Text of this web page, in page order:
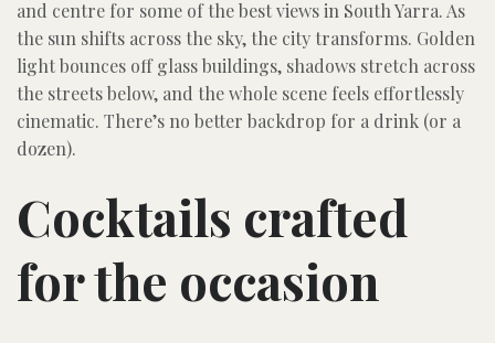
and centre for some of the best views in South Yarra. As
the sun shifts across the sky, the city transforms. Golden
light bounces off glass buildings, shadows stretch across
the streets below, and the whole scene feels effortlessly
cinematic. There’s no better backdrop for a drink (or a
dozen).
Cocktails crafted
for the occasion